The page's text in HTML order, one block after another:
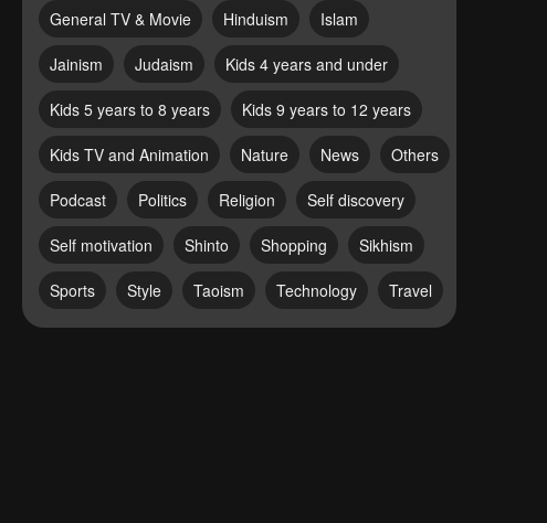
General TV & Movie Hinduism Islam
Jainism Judaism Kids 4 years and under
Kids 5 years to 8 years Kids 9 years to 12 years
Kids TV and Animation Nature News Others
Podcast Politics Religion Self discovery
Self motivation Shinto Shopping Sikhism
Sports Style Taoism Technology Travel